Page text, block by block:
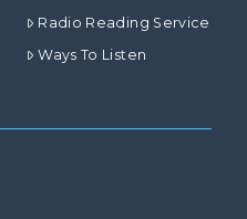
Radio Reading Service
Ways To Listen